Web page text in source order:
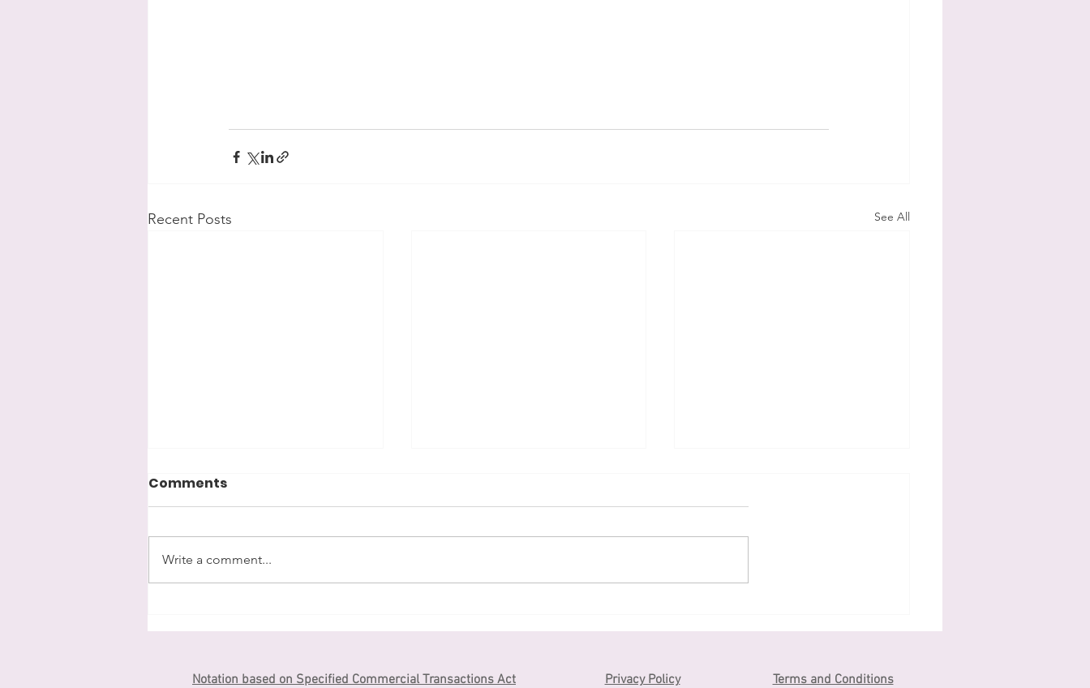
Recent Posts See All
漢字kanji
2023 has started
japanese sweets
Comments
Write a comment...
Notation based on Specified Commercial Transactions Act Privacy Policy Terms and Conditions